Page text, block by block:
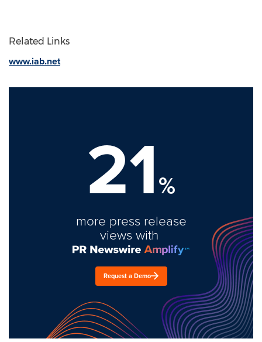
Related Links
www.iab.net
21%
more press release
views with
Request a Demo